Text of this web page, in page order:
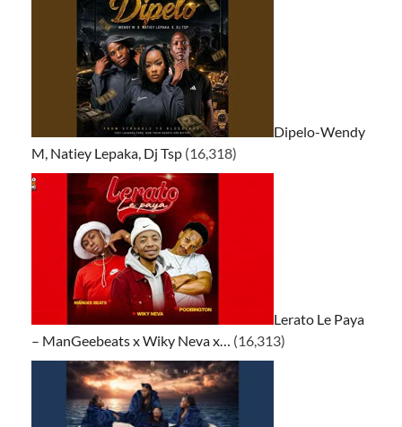
Dipelo-Wendy
M, Natiey Lepaka, Dj Tsp (16,318)
Lerato Le Paya
– ManGeebeats x Wiky Neva x…
(16,313)